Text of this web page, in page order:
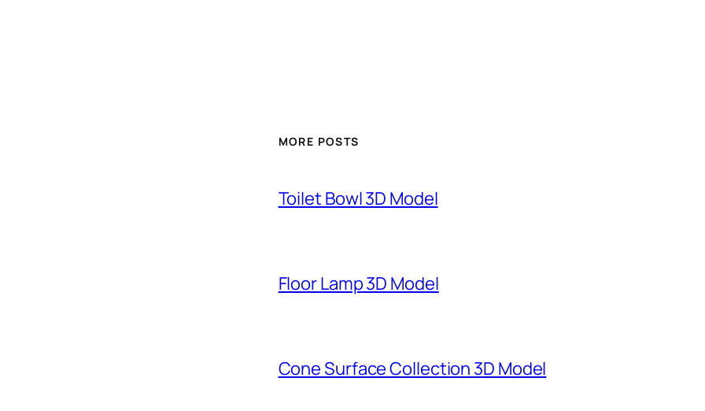
MORE POSTS
Toilet Bowl 3D Model
Floor Lamp 3D Model
Cone Surface Collection 3D Model